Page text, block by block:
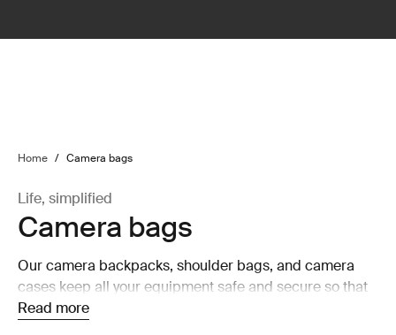
Home / Camera bags
Life, simplified
Camera bags
Our camera backpacks, shoulder bags, and camera
cases keep all your equipment safe and secure so that
you can focus on capturing the perfect picture.
Read more